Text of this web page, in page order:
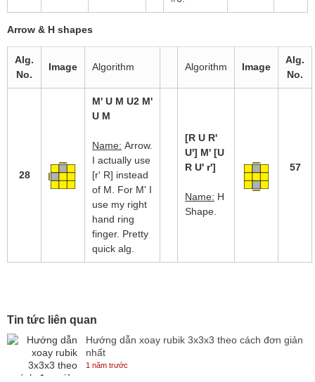
Arrow & H shapes
Alg.
No.
Image Algorithm Algorithm Image
Alg.
No.
28
M' U M U2 M'
U M
Name: Arrow.
I actually use
[r' R] instead
of M. For M' I
use my right
hand ring
finger. Pretty
quick alg.
[R U R'
U'] M' [U
R U' r']
Name: H
Shape.
57
Tin tức liên quan
Hướng dẫn xoay rubik 3x3x3 theo cách đơn giản
nhất
1 năm trước